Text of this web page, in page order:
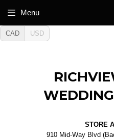
CAD USD
STORE
910 Mid-Way Blvd
Menu